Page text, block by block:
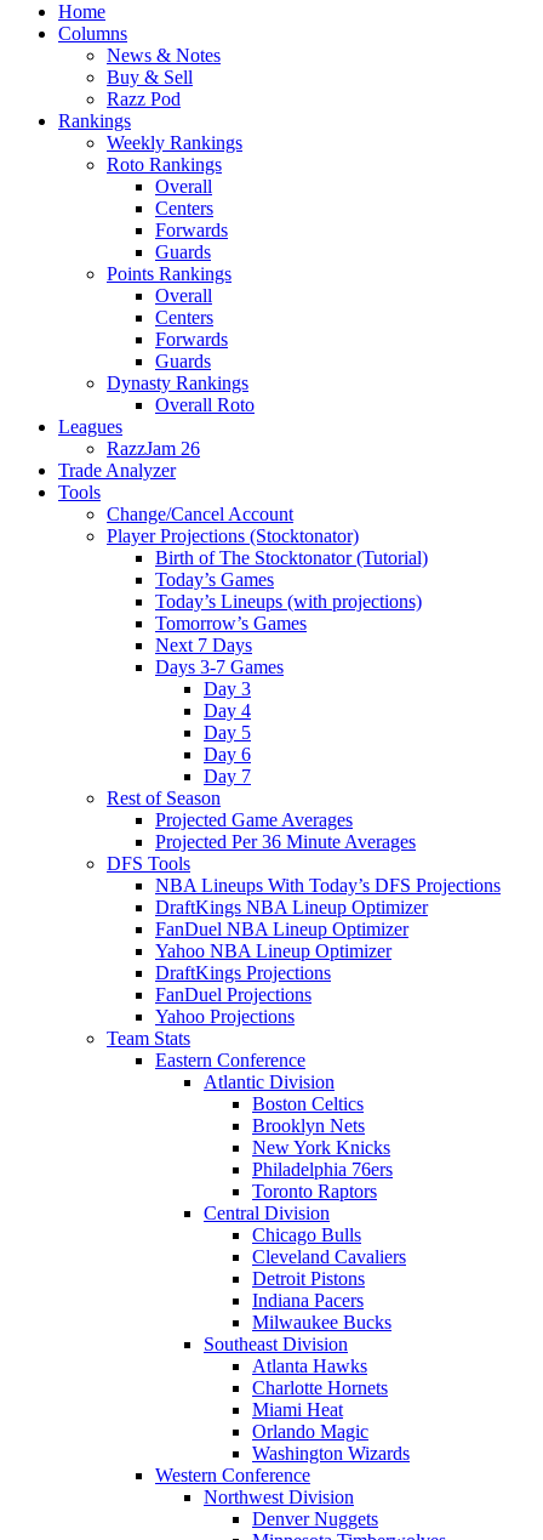
Home
Columns
News & Notes
Buy & Sell
Razz Pod
Rankings
Weekly Rankings
Roto Rankings
Overall
Centers
Forwards
Guards
Points Rankings
Overall
Centers
Forwards
Guards
Dynasty Rankings
Overall Roto
Leagues
RazzJam 26
Trade Analyzer
Tools
Change/Cancel Account
Player Projections (Stocktonator)
Birth of The Stocktonator (Tutorial)
Today’s Games
Today’s Lineups (with projections)
Tomorrow’s Games
Next 7 Days
Days 3-7 Games
Day 3
Day 4
Day 5
Day 6
Day 7
Rest of Season
Projected Game Averages
Projected Per 36 Minute Averages
DFS Tools
NBA Lineups With Today’s DFS Projections
DraftKings NBA Lineup Optimizer
FanDuel NBA Lineup Optimizer
Yahoo NBA Lineup Optimizer
DraftKings Projections
FanDuel Projections
Yahoo Projections
Team Stats
Eastern Conference
Atlantic Division
Boston Celtics
Brooklyn Nets
New York Knicks
Philadelphia 76ers
Toronto Raptors
Central Division
Chicago Bulls
Cleveland Cavaliers
Detroit Pistons
Indiana Pacers
Milwaukee Bucks
Southeast Division
Atlanta Hawks
Charlotte Hornets
Miami Heat
Orlando Magic
Washington Wizards
Western Conference
Northwest Division
Denver Nuggets